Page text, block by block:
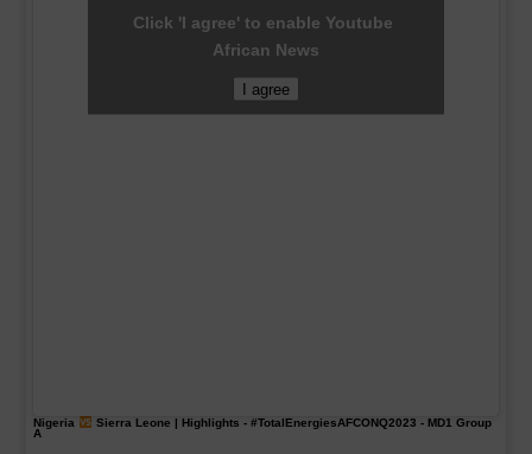
Click 'I agree' to enable Youtube
African News
I agree
Nigeria Sierra Leone | Highlights - #TotalEnergiesAFCONQ2023 - MD1 Group
A